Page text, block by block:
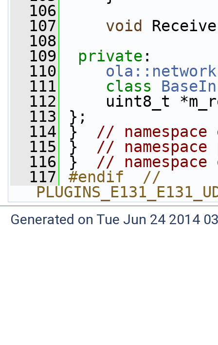
  106
  107
void
  108
  109
private :
  110
  111
class
  112
uint8_t
  113
};
  114
} // namespace
  115
} //
  116
} // namespace
  117
#endif  //
Generated on Tue Jun 24 2014